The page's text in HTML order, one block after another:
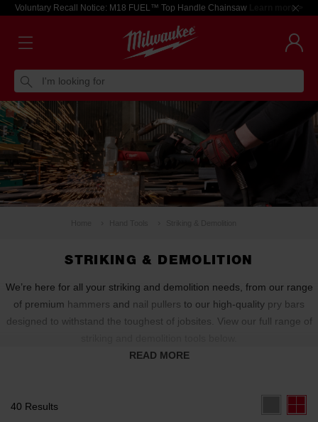
Voluntary Recall Notice: M18 FUEL™ Top Handle Chainsaw Learn more >
I'm looking for
STRIKING & DEMOLITION
We’re here for all your striking and demolition needs, from our range
of premium hammers and nail pullers to our high-quality pry bars
designed to withstand the toughest of jobsites. View our full range of
READ MORE
40 Results